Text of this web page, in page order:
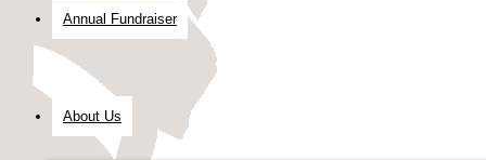
Annual Fundraiser
About Us